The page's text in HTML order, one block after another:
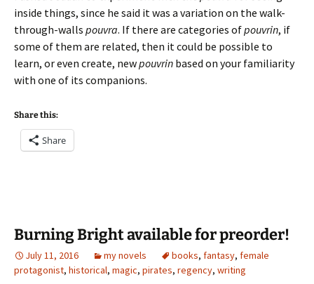
inside things, since he said it was a variation on the walk-
through-walls pouvra. If there are categories ofpouvrin, if
some of them are related, then it could be possible to
learn, or even create, newpouvrin based on your familiarity
with one of its companions.
Share this:
Share
Burning Bright available for preorder!
July 11, 2016 my novels books, fantasy, female
protagonist, historical, magic, pirates, regency, writing